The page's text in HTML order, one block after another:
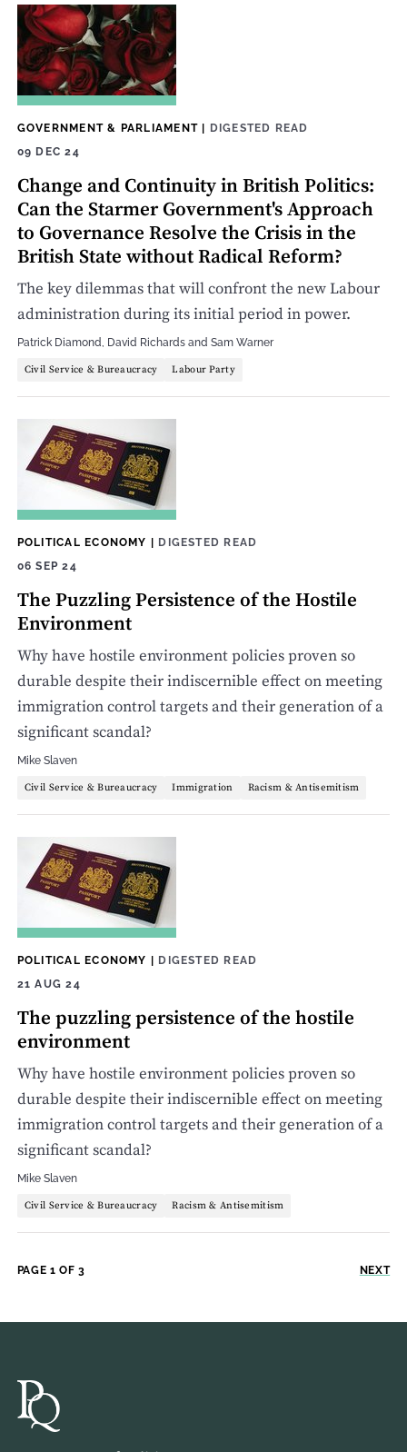
GOVERNMENT & PARLIAMENT| DIGESTED READ
09 DEC 24
Change and Continuity in British Politics:
Can the Starmer Government's Approach
to Governance Resolve the Crisis in the
British State without Radical Reform?
The key dilemmas that will confront the new Labour
administration during its initial period in power.
Patrick Diamond David Richardsand Sam Warner
Civil Service & Bureaucracy Labour Party
POLITICAL ECONOMY | DIGESTED READ
06 SEP 24
The Puzzling Persistence of the Hostile
Environment
Why have hostile environment policies proven so
durable despite their indiscernible effect on meeting
immigration control targets and their generation of a
significant scandal?
Mike Slaven
Civil Service & Bureaucracy Immigration Racism & Antisemitism
POLITICAL ECONOMY | DIGESTED READ
21 AUG 24
The puzzling persistence of the hostile
environment
Why have hostile environment policies proven so
durable despite their indiscernible effect on meeting
immigration control targets and their generation of a
significant scandal?
Mike Slaven
Civil Service & Bureaucracy Racism & Antisemitism
PAGE 1 OF 3 NEXT